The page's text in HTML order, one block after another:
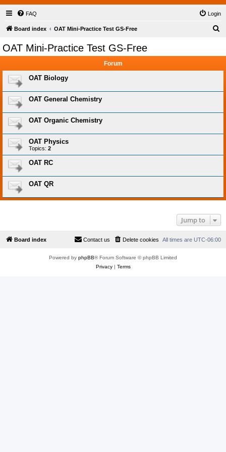
FAQ Login
Board index OAT Mini-Practice Test GS-Free
OAT Mini-Practice Test GS-Free
Forum
OAT Biology
OAT General Chemistry
OAT Organic Chemistry
OAT Physics
Topics: 2
OAT RC
OAT QR
Jump to
Board index All times are UTC-06:00
Delete cookies
Contact us
Powered by phpBB® Forum Software © phpBB Limited
Privacy| Terms